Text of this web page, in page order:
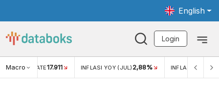
English
Login
Macro RATE17.911 INFLASI YOY (JUL) 2,88% INFLASI MOM